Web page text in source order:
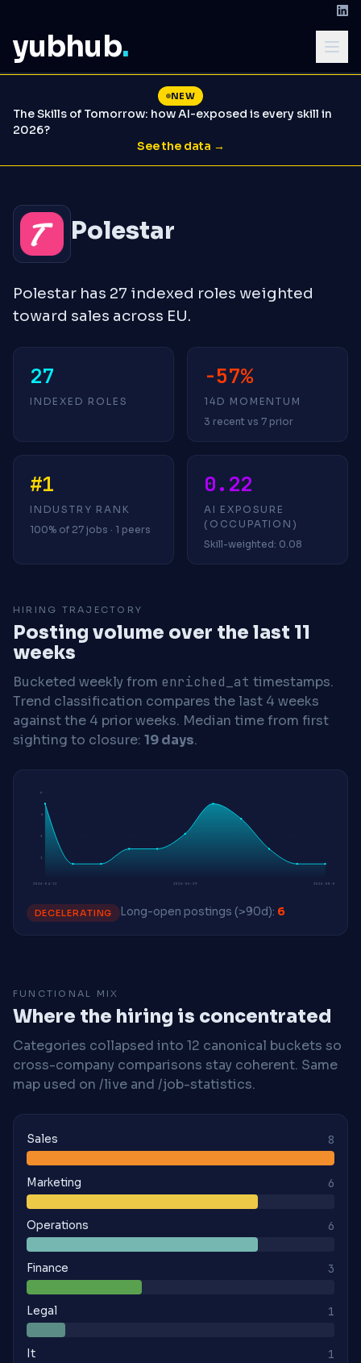
yubhub.
NEW
The Skills of Tomorrow: how AI-exposed is every skill in
2026?
See the data →
Polestar
Polestar has 27 indexed roles weighted
toward sales across EU.
27
INDEXED ROLES
-57%
14D MOMENTUM
3 recent vs 7 prior
#1
INDUSTRY RANK
100% of 27 jobs · 1 peers
0.22
AI EXPOSURE
(OCCUPATION)
Skill-weighted: 0.08
HIRING TRAJECTORY
Posting volume over the last 11
weeks
Bucketed weekly from enriched_at timestamps.
Trend classification compares the last 4 weeks
against the 4 prior weeks. Median time from first
sighting to closure: 19 days.
1
3
4
6
2026-04-13 2026-06-29 2026-08-03
DECELERATING Long-open postings (>90d): 6
FUNCTIONAL MIX
Where the hiring is concentrated
Categories collapsed into 12 canonical buckets so
cross-company comparisons stay coherent. Same
map used on /live and /job-statistics.
Sales 8
Marketing 6
Operations 6
Finance 3
Legal 1
It 1